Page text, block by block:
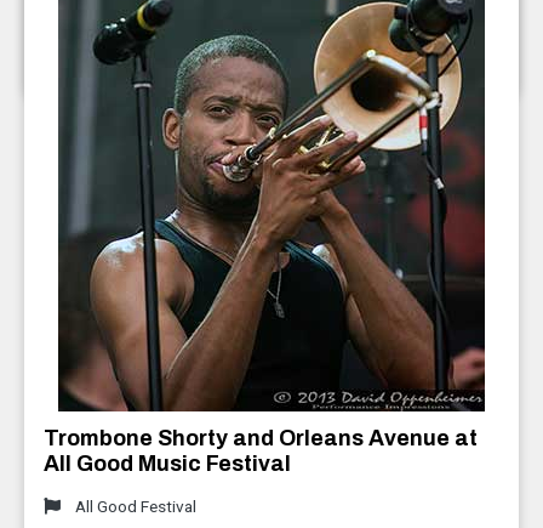
Furthur ft. Bob Weir and Phil Lesh
July 2013
Trombone Shorty and Orleans Avenue at
All Good Music Festival
All Good Festival